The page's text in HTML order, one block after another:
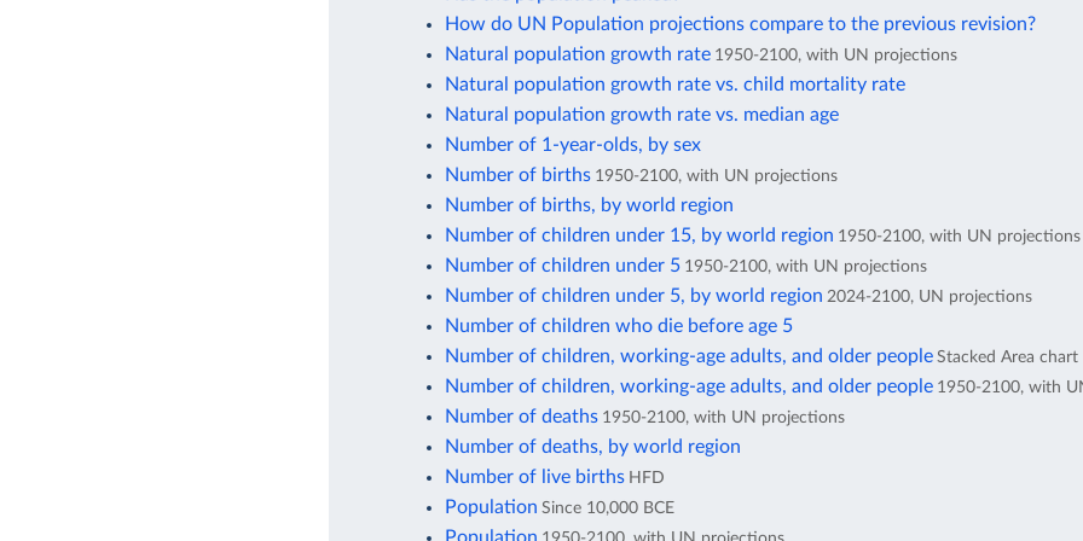
How do UN Population projections compare to the previous revision?
Natural population growth rate 1950-2100, with UN projections
Natural population growth rate vs. child mortality rate
Natural population growth rate vs. median age
Number of 1-year-olds, by sex
Number of births 1950-2100, with UN projections
Number of births, by world region
Number of children under 15, by world region 1950-2100, with UN projections
Number of children under 5 1950-2100, with UN projections
Number of children under 5, by world region 2024-2100, UN projections
Number of children who die before age 5
Number of children, working-age adults, and older people Stacked Area chart
Number of children, working-age adults, and older people 1950-2100, with
Number of deaths 1950-2100, with UN projections
Number of deaths, by world region
Number of live births HFD
Population Since 10,000 BCE